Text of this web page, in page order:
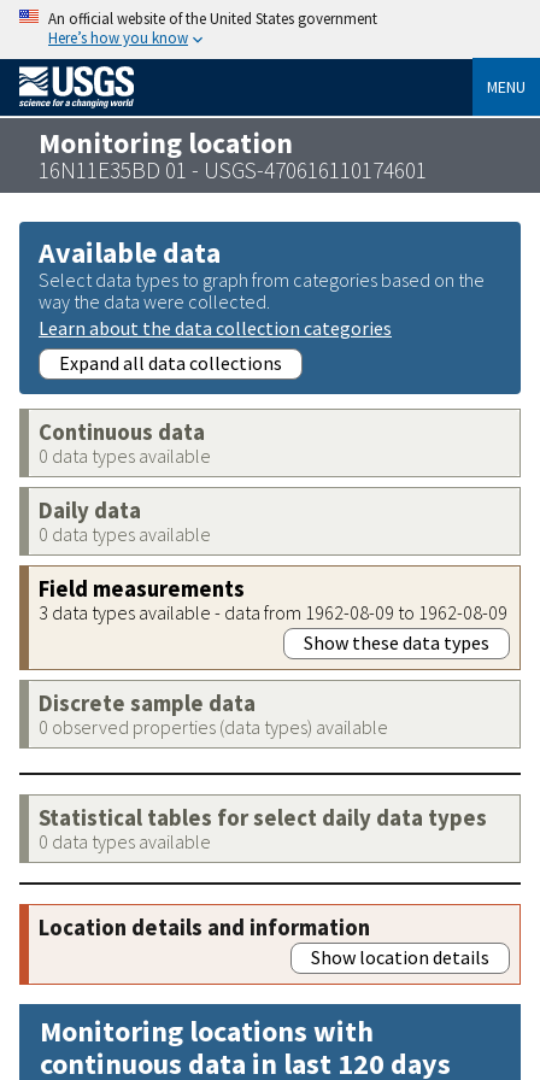
An official website of the United States government
Here’s how you know
MENU
Monitoring location
16N11E35BD 01 - USGS-470616110174601
Available data
Select data types to graph from categories based on the
way the data were collected.
Learn about the data collection categories
Expand all data collections
Continuous data
0 data types available
Daily data
0 data types available
Field measurements
3 data types available - data from 1962-08-09 to 1962-08-09
Show these data types
Discrete sample data
0 observed properties (data types) available
Statistical tables for select daily data types
0 data types available
Location details and information
Show location details
Monitoring locations with
continuous data in last 120 days